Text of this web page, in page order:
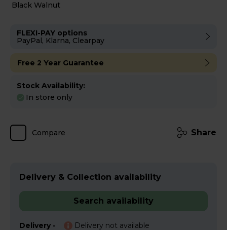
Black Walnut
FLEXI-PAY options
PayPal, Klarna, Clearpay
Free 2 Year Guarantee
Stock Availability:
In store only
Compare Share
Delivery & Collection availability
Search availability
Delivery -
Delivery not available